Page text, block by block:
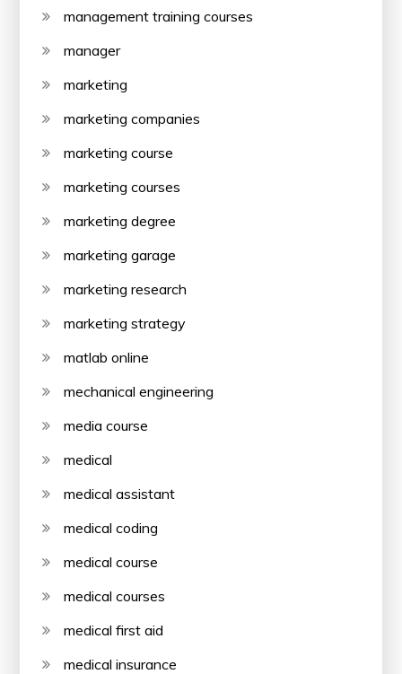
management training courses
manager
marketing
marketing companies
marketing course
marketing courses
marketing degree
marketing garage
marketing research
marketing strategy
matlab online
mechanical engineering
media course
medical
medical assistant
medical coding
medical course
medical courses
medical first aid
medical insurance